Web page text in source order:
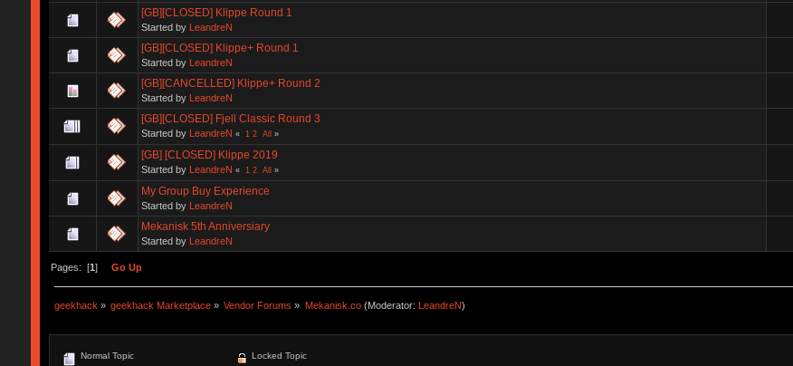
[GB][CLOSED] Klippe Round 1
Started by LeandreN
[GB][CLOSED] Klippe+ Round 1
Started by LeandreN
[GB][CANCELLED] Klippe+ Round 2
Started by LeandreN
[GB][CLOSED] Fjell Classic Round 3
Started by LeandreN « 1 2 All »
[GB] [CLOSED] Klippe 2019
Started by LeandreN « 1 2 All »
My Group Buy Experience
Started by LeandreN
Mekanisk 5th Anniversiary
Started by LeandreN
Pages: [1] Go Up
geekhack » geekhack Marketplace » Vendor Forums » Mekanisk.co(Moderator: LeandreN)
Normal Topic Locked Topic